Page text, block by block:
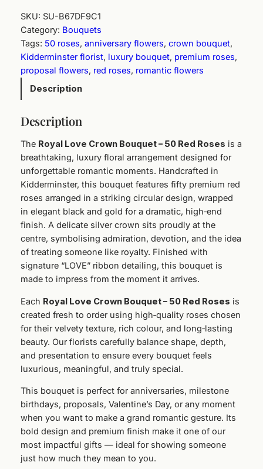
a
l
L
o
v
C
o
w
n
o
q
u
R
e
d
R
o
s
s
q
u
a
n
t
SKU: SU-B67DF9C1
Category: Bouquets
Tags: 50 roses, anniversary flowers, crown bouquet
Kidderminster florist, luxury bouquet, premium roses
proposal flowers, red roses, romantic flowers
Description
Description
The Royal Love Crown Bouquet – 50 Red Roses is a
breathtaking, luxury floral arrangement designed for
unforgettable romantic moments. Handcrafted in
Kidderminster, this bouquet features fifty premium red
roses arranged in a striking circular design, wrapped
in elegant black and gold for a dramatic, high‑end
finish. A delicate silver crown sits proudly at the
centre, symbolising admiration, devotion, and the idea
of treating someone like royalty. Finished with
signature “LOVE” ribbon detailing, this bouquet is
made to impress from the moment it arrives.
Each Royal Love Crown Bouquet – 50 Red Roses is
created fresh to order using high‑quality roses chosen
for their velvety texture, rich colour, and long‑lasting
beauty. Our florists carefully balance shape, depth,
and presentation to ensure every bouquet feels
luxurious, meaningful, and truly special.
This bouquet is perfect for anniversaries, milestone
birthdays, proposals, Valentine’s Day, or any moment
when you want to make a grand romantic gesture. Its
bold design and premium finish make it one of our
most impactful gifts — ideal for showing someone
just how much they mean to you.